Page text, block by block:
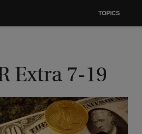
Extra 7-19
TOPICS